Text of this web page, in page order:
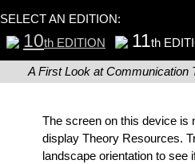
SELECT AN EDITION:
10th EDITION 11th
A First Look at Communication
The screen on this device is
display Theory Resources.
landscape orientation to see